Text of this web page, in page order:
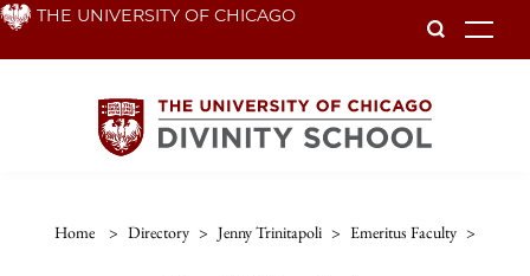
Skip THE UNIVERSITY OF CHICAGO
Home > Directory > Jenny Trinitapoli > Emeritus Faculty >